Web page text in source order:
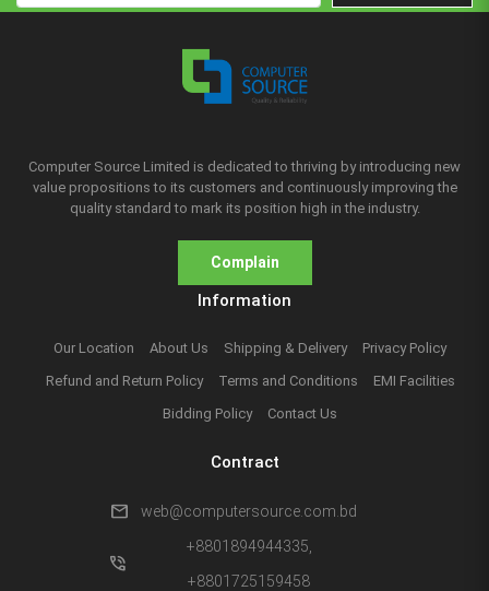
Computer Source Limited is dedicated to thriving by introducing new
value propositions to its customers and continuously improving the
quality standard to mark its position high in the industry.
Complain
Information
Our Location About Us Shipping & Delivery
Privacy Policy
Refund and Return Policy
Terms and Conditions
EMI Facilities
Bidding Policy
Contact Us
Contract
mail web@computersource.com.bd
phone_in_talk
+8801894944335,
+8801725159458